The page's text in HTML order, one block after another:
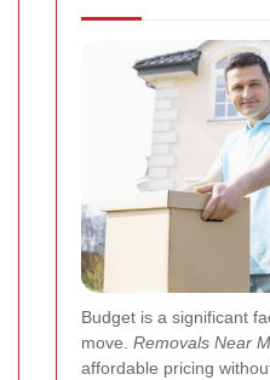
Budget is a significant
move. Removals Near
affordable pricing